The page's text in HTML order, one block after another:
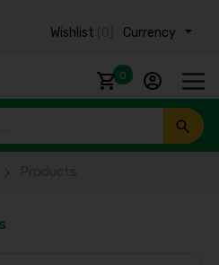
Currency ₹
Wishlist
0